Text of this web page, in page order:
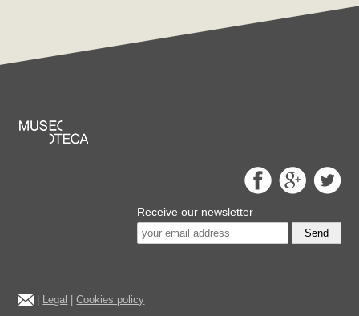
Receive our newsletter
Send
Legal |Cookies policy